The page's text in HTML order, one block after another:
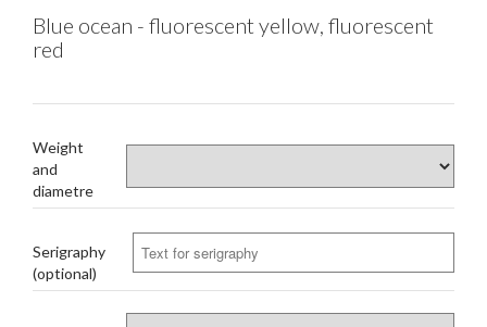
Blue ocean - fluorescent yellow, fluorescent
red
Weight
and
diametre
Serigraphy
(optional)